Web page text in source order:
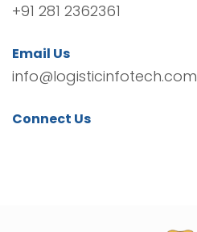
+91 281 2362361
Email Us
info@logisticinfotech.com
Connect Us